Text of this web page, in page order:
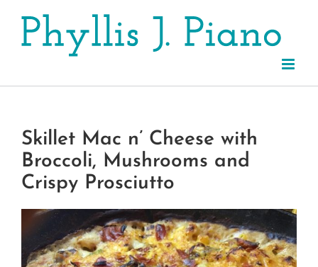
content
Skillet Mac n’ Cheese with
Broccoli, Mushrooms and
Crispy Prosciutto